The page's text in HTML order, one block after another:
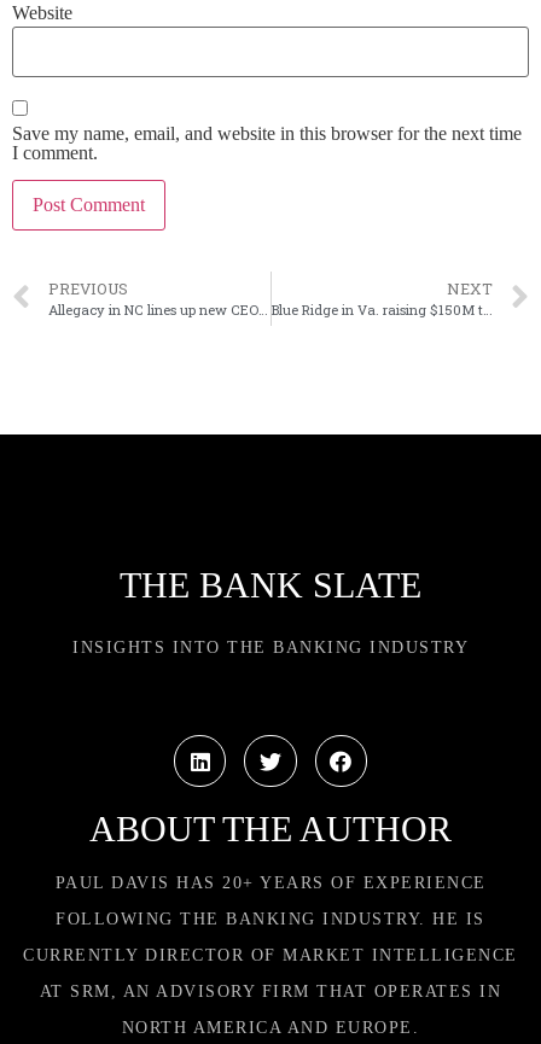
Website
Save my name, email, and website in this browser for the next time
I comment.
PREVIOUS
Allegacy in NC lines up new CEO for 2025
NEXT
Blue Ridge in Va. raising $150M through private placement
THE BANK SLATE
INSIGHTS INTO THE BANKING INDUSTRY
ABOUT THE AUTHOR
PAUL DAVIS HAS 20+ YEARS OF EXPERIENCE
FOLLOWING THE BANKING INDUSTRY. HE IS
CURRENTLY DIRECTOR OF MARKET INTELLIGENCE
AT SRM, AN ADVISORY FIRM THAT OPERATES IN
NORTH AMERICA AND EUROPE.